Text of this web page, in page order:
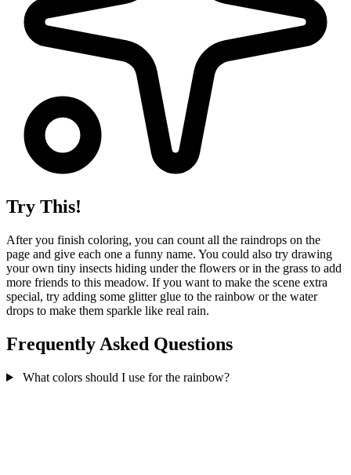
Try This!
After you finish coloring, you can count all the raindrops on the
page and give each one a funny name. You could also try drawing
your own tiny insects hiding under the flowers or in the grass to add
more friends to this meadow. If you want to make the scene extra
special, try adding some glitter glue to the rainbow or the water
drops to make them sparkle like real rain.
Frequently Asked Questions
What colors should I use for the rainbow?